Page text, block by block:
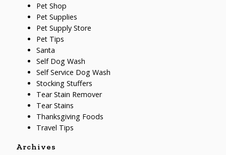
Pet Shop
Pet Supplies
Pet Supply Store
Pet Tips
Santa
Self Dog Wash
Self Service Dog Wash
Stocking Stuffers
Tear Stain Remover
Tear Stains
Thanksgiving Foods
Travel Tips
Archives